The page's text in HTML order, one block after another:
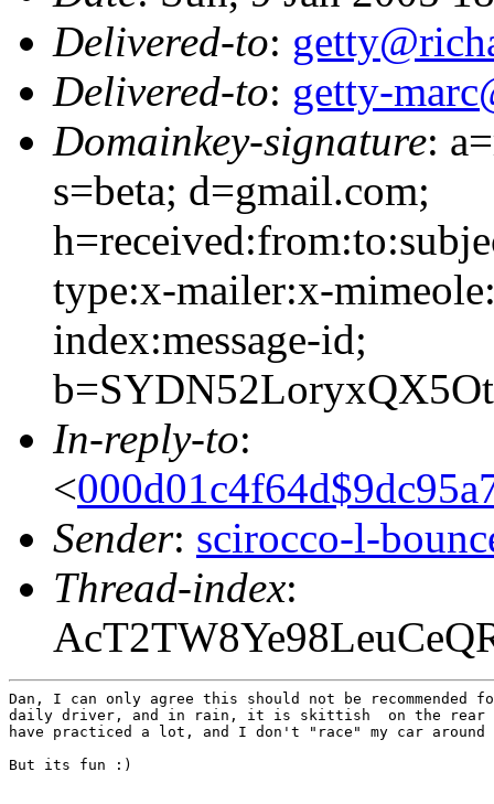
Delivered-to:
Delivered-to: getty-
Domainkey-signature:
s=beta; d=gmail.com;
type:x-mailer:x-
index:message-id;
In-reply-to:
<
Sender: scirocco-l-
Thread-index:
Dan, I can only agree this should not be recommended
daily driver, and in rain, it is skittish  on the
have practiced a lot, and I don't "race" my car around
But its fun :)